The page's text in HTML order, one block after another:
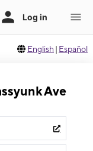
English | Español
Ave